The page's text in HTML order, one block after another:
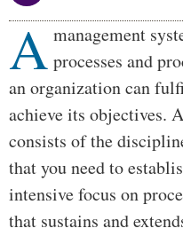
Body
A management
processes and
an organization can
achieve its objectives.
consists of the
that you need to
intensive focus on
that sustains and